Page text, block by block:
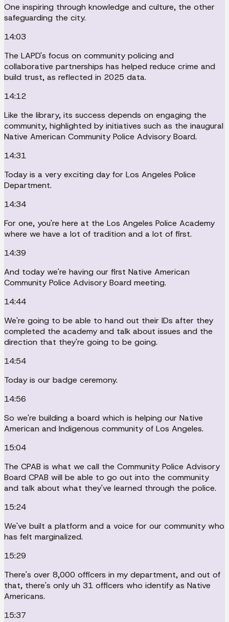
One inspiring through knowledge and culture, the other
safeguarding the city.
14:03
The LAPD's focus on community policing and
collaborative partnerships has helped reduce crime and
build trust, as reflected in 2025 data.
14:12
Like the library, its success depends on engaging the
community, highlighted by initiatives such as the inaugural
Native American Community Police Advisory Board.
14:31
Today is a very exciting day for Los Angeles Police
Department.
14:34
For one, you're here at the Los Angeles Police Academy
where we have a lot of tradition and a lot of first.
14:39
And today we're having our first Native American
Community Police Advisory Board meeting.
14:44
We're going to be able to hand out their IDs after they
completed the academy and talk about issues and the
direction that they're going to be going.
14:54
Today is our badge ceremony.
14:56
So we're building a board which is helping our Native
American and Indigenous community of Los Angeles.
15:04
The CPAB is what we call the Community Police Advisory
Board CPAB will be able to go out into the community
and talk about what they've learned through the police.
15:24
We've built a platform and a voice for our community who
has felt marginalized.
15:29
There's over 8,000 officers in my department, and out of
that, there's only uh 31 officers who identify as Native
Americans.
15:37